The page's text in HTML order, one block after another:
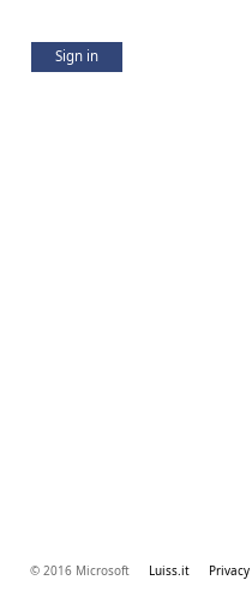
Sign in
© 2016 Microsoft Luiss.it Privacy